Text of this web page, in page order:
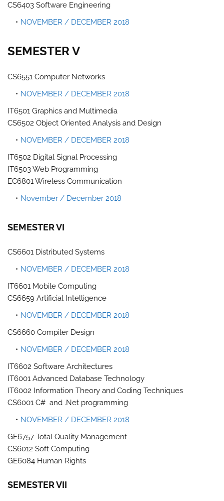
CS6403 Software Engineering
NOVEMBER / DECEMBER 2018
SEMESTER V
CS6551 Computer Networks
NOVEMBER / DECEMBER 2018
IT6501 Graphics and Multimedia
CS6502 Object Oriented Analysis and Design
NOVEMBER / DECEMBER 2018
IT6502 Digital Signal Processing
IT6503 Web Programming
EC6801 Wireless Communication
November / December 2018
SEMESTER VI
CS6601 Distributed Systems
NOVEMBER / DECEMBER 2018
IT6601 Mobile Computing
CS6659 Artificial Intelligence
NOVEMBER / DECEMBER 2018
CS6660 Compiler Design
NOVEMBER / DECEMBER 2018
IT6602 Software Architectures
IT6001 Advanced Database Technology
IT6002 Information Theory and Coding Techniques
CS6001 C# and .Net programming
NOVEMBER / DECEMBER 2018
GE6757 Total Quality Management
CS6012 Soft Computing
GE6084 Human Rights
SEMESTER VII